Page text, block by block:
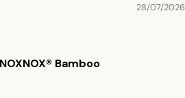
28/07/2026
Bamboo